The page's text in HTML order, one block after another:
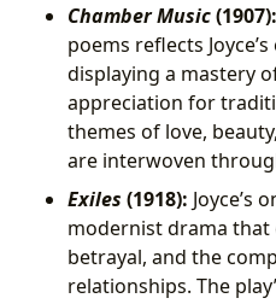
Chamber Music(1907):
poems reflects
displaying a mastery
appreciation for
themes of love,
are interwoven
Exiles (1918): Joyce’s
modernist drama that
betrayal, and the
relationships. The